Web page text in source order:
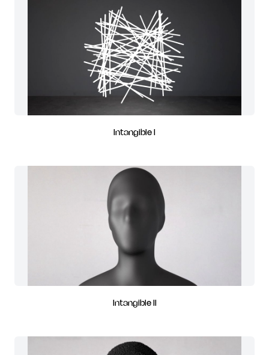
Intangible I
Intangible II